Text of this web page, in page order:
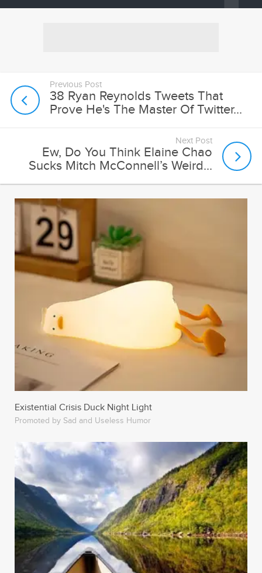
Previous Post
38 Ryan Reynolds Tweets That
Prove He's The Master Of Twitter...
Next Post
Ew, Do You Think Elaine Chao
Sucks Mitch McConnell’s Weird...
Existential Crisis Duck Night Light
Promoted by Sad and Useless Humor